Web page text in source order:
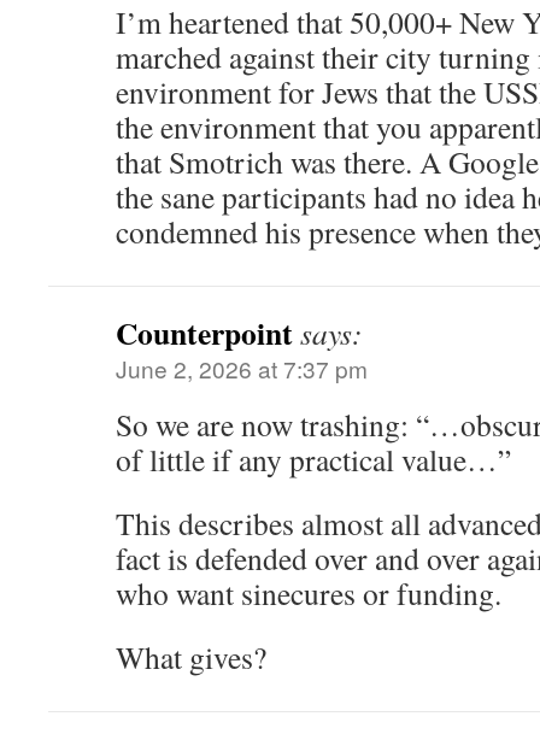
I’m heartened that 50,000+ New
marched against their city
environment for Jews that the
the environment that you
that Smotrich was there. A
the sane participants had no idea
condemned his presence when
Counterpointsays:
June 2, 2026 at 7:37 pm
So we are now trashing:
of little if any practical value…”
This describes almost all
fact is defended over and over
who want sinecures or funding.
What gives?